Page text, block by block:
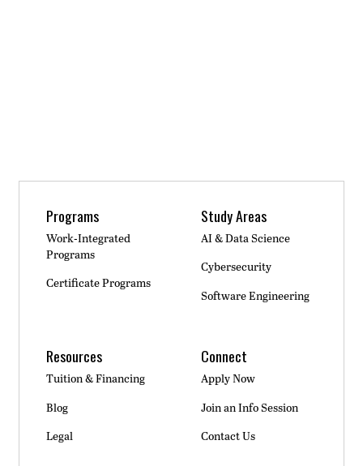
Programs
Work-Integrated
Programs
Certificate Programs
Study Areas
AI & Data Science
Cybersecurity
Software Engineering
Resources
Tuition & Financing
Blog
Legal
Connect
Apply Now
Join an Info Session
Contact Us